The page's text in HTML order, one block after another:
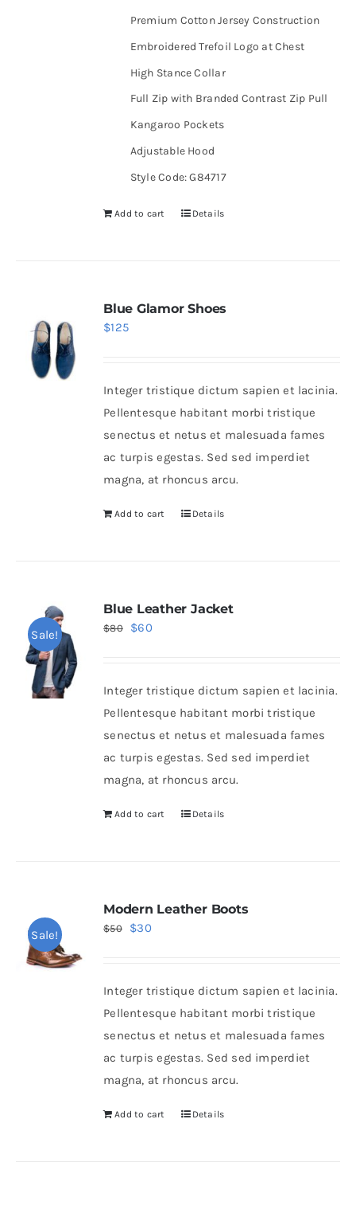
Premium Cotton Jersey Construction
Embroidered Trefoil Logo at Chest
High Stance Collar
Full Zip with Branded Contrast Zip Pull
Kangaroo Pockets
Adjustable Hood
Style Code: G84717
Add to cart Details
Blue Glamor Shoes
$125
Integer tristique dictum sapien et lacinia.
Pellentesque habitant morbi tristique
senectus et netus et malesuada fames
ac turpis egestas. Sed sed imperdiet
magna, at rhoncus arcu.
Add to cart Details
Sale!
Blue Leather Jacket
$80
Original
$80.
$60Current
$60.
Integer tristique dictum sapien et lacinia.
Pellentesque habitant morbi tristique
senectus et netus et malesuada fames
ac turpis egestas. Sed sed imperdiet
magna, at rhoncus arcu.
Add to cart Details
Sale!
Modern Leather Boots
$50
Original
$50.
$30Current
$30.
Integer tristique dictum sapien et lacinia.
Pellentesque habitant morbi tristique
senectus et netus et malesuada fames
ac turpis egestas. Sed sed imperdiet
magna, at rhoncus arcu.
Add to cart Details